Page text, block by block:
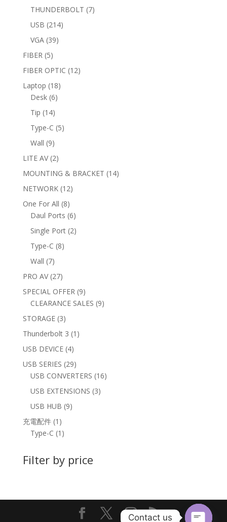
products
THUNDERBOLT 77
USB 214214
VGA 3939
FIBER 55
products
FIBER OPTIC 1212
Laptop 1818
Desk 66
Tip 1414
products
Type-C 55
Wall 99
products
LITE AV 22
products
MOUNTING & BRACKET 1414
NETWORK 1212
One For All 88
products
Daul Ports 66
products
Single Port 22
Type-C 88
Wall 77
products
PRO AV 2727
products
SPECIAL OFFER 99
products
CLEARANCE SALES 99
STORAGE 33
products
Thunderbolt 3 1 1
USB DEVICE 44
products
USB SERIES 2929
products
USB CONVERTERS 1616
USB EXTENSIONS 33
USB HUB 99
充電配件 1 1
product
Type-C 1 1
Filter by price
Contact us